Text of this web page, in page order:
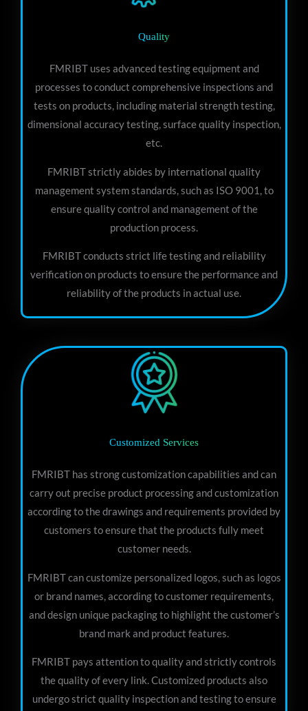
Quality
FMRIBT uses advanced testing equipment and
processes to conduct comprehensive inspections and
tests on products, including material strength testing,
dimensional accuracy testing, surface quality inspection,
etc.
FMRIBT strictly abides by international quality
management system standards, such as ISO 9001, to
ensure quality control and management of the
production process.
FMRIBT conducts strict life testing and reliability
verification on products to ensure the performance and
reliability of the products in actual use.
Customized Services
FMRIBT has strong customization capabilities and can
carry out precise product processing and customization
according to the drawings and requirements provided by
customers to ensure that the products fully meet
customer needs.
FMRIBT can customize personalized logos, such as logos
or brand names, according to customer requirements,
and design unique packaging to highlight the customer’s
brand mark and product features.
FMRIBT pays attention to quality and strictly controls
the quality of every link. Customized products also
undergo strict quality inspection and testing to ensure